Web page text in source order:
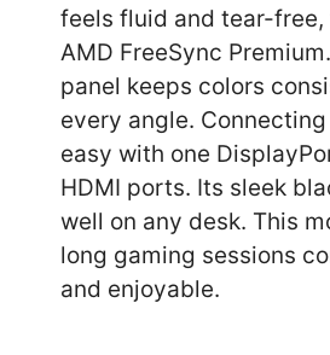
feels fluid and tear-free,
AMD FreeSync
panel keeps colors
every angle.
easy with one
HDMI ports. Its sleek
well on any desk. This
long gaming sessions
and enjoyable.